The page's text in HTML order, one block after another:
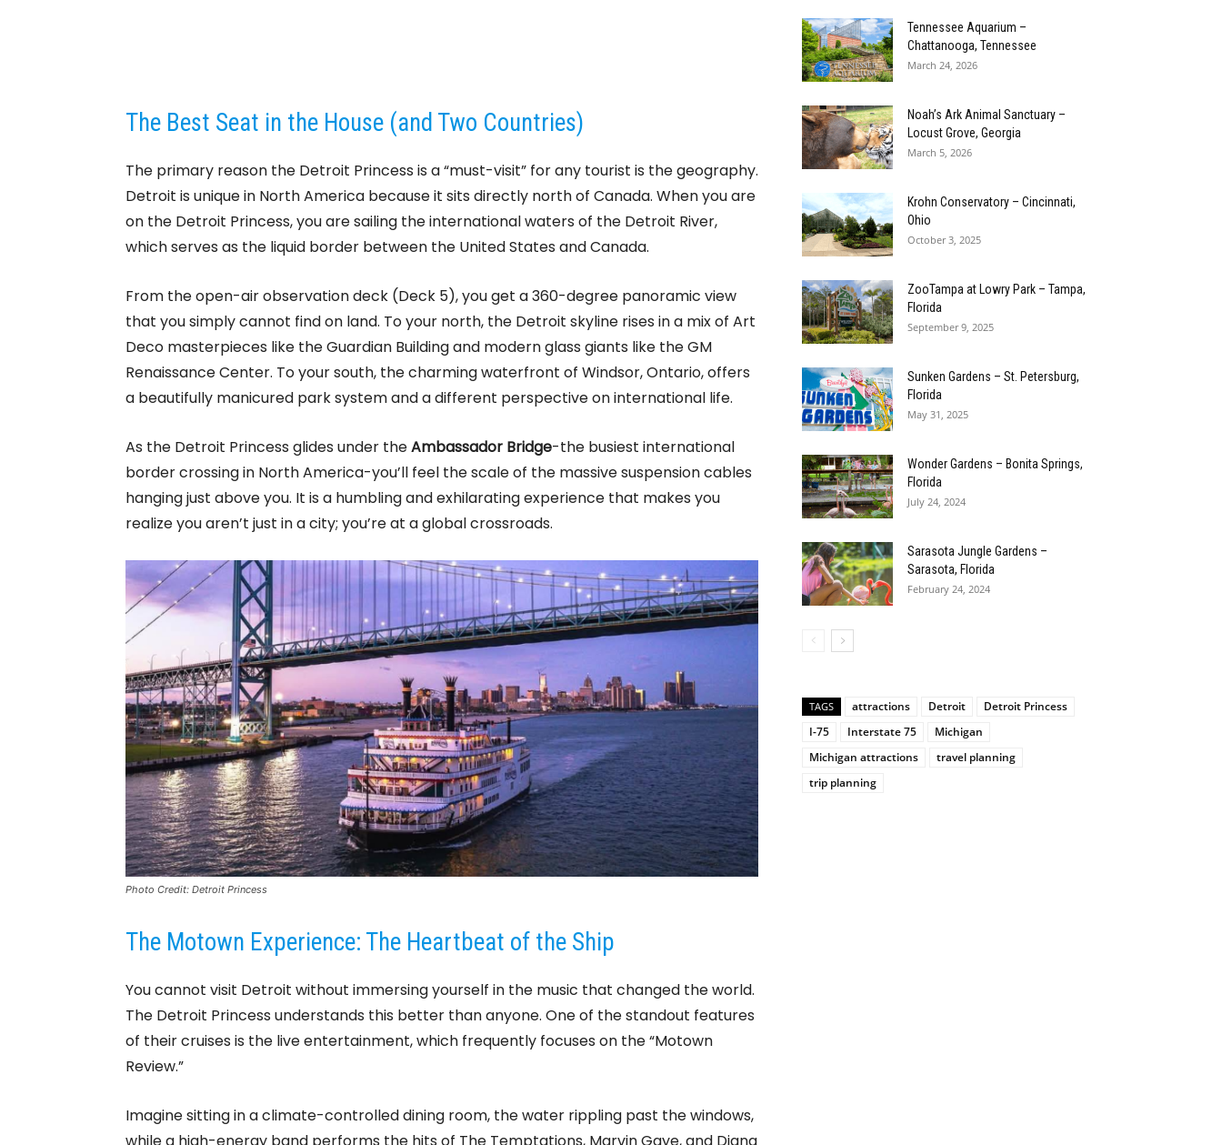
The Best Seat in the House (and Two Countries)
The primary reason the Detroit Princess is a “must-visit” for any tourist is the geography.
Detroit is unique in North America because it sits directly north of Canada. When you are
on the Detroit Princess, you are sailing the international waters of the Detroit River,
which serves as the liquid border between the United States and Canada.
From the open-air observation deck (Deck 5), you get a 360-degree panoramic view
that you simply cannot find on land. To your north, the Detroit skyline rises in a mix of Art
Deco masterpieces like the Guardian Building and modern glass giants like the GM
Renaissance Center. To your south, the charming waterfront of Windsor, Ontario, offers
a beautifully manicured park system and a different perspective on international life.
As the Detroit Princess glides under theAmbassador Bridge-the busiest international
border crossing in North America-you’ll feel the scale of the massive suspension cables
hanging just above you. It is a humbling and exhilarating experience that makes you
realize you aren’t just in a city; you’re at a global crossroads.
Photo Credit: Detroit Princess
The Motown Experience: The Heartbeat of the Ship
You cannot visit Detroit without immersing yourself in the music that changed the world.
The Detroit Princess understands this better than anyone. One of the standout features
of their cruises is the live entertainment, which frequently focuses on the “Motown
Review.”
Imagine sitting in a climate-controlled dining room, the water rippling past the windows,
Tennessee Aquarium –
Chattanooga, Tennessee
March 24, 2026
Noah’s Ark Animal Sanctuary –
Locust Grove, Georgia
March 5, 2026
Krohn Conservatory – Cincinnati,
Ohio
October 3, 2025
ZooTampa at Lowry Park – Tampa,
Florida
September 9, 2025
Sunken Gardens – St. Petersburg,
Florida
May 31, 2025
Wonder Gardens – Bonita Springs,
Florida
July 24, 2024
Sarasota Jungle Gardens –
Sarasota, Florida
February 24, 2024
TAGS attractions Detroit
Detroit Princess
I-75
Interstate 75
Michigan
Michigan attractions
travel planning
trip planning